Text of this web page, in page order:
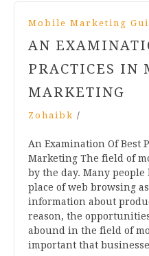
Mobile Marketing
AN
PRACTICES IN
MARKETING
Zohaibk /
An Examination Of Best
Marketing The field of
by the day. Many
place of web browsing
information about
reason, the
abound in the field of
important that